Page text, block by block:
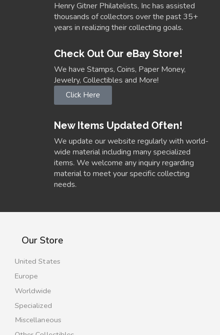
Henry Gitner Philatelists, Inc has assisted
thousands of collectors over the past 35+
years in realizing their collecting goals.
Check Out Our eBay Store!
We have Stamps, Coins, Paper Money,
Jewelry, Collectibles and More!
Click Here
New Items Updated Often!
We update our website regularly with world-
wide material including many specialized
items. We welcome any inquiry regarding
material to meet your specific collecting
needs.
Our Store
United States
Europe
Worldwide
Specialized
Miscellaneous